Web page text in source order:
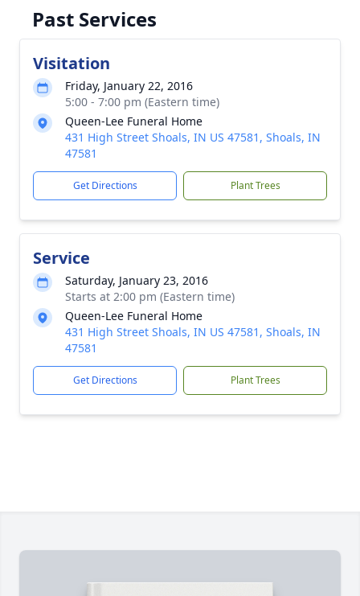
Past Services
Visitation
Friday, January 22, 2016
5:00 - 7:00 pm (Eastern time)
Queen-Lee Funeral Home
431 High Street Shoals, IN US 47581, Shoals, IN
47581
Get Directions Plant Trees
Service
Saturday, January 23, 2016
Starts at 2:00 pm (Eastern time)
Queen-Lee Funeral Home
431 High Street Shoals, IN US 47581, Shoals, IN
47581
Get Directions Plant Trees